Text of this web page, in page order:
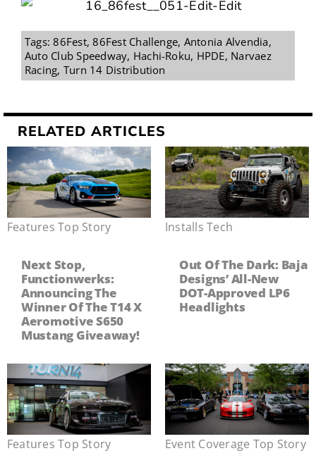
Tags:86Fest,86Fest Challenge, Antonia Alvendia,
Auto Club Speedway, Hachi-Roku, HPDE, Narvaez
Racing, Turn 14 Distribution
RELATED ARTICLES
Features ,Top Story
Next Stop,
Functionwerks:
Announcing The
Winner Of The T14 X
Aeromotive S650
Mustang Giveaway!
Installs ,Tech
Out Of The Dark: Baja
Designs’ All-New
DOT-Approved LP6
Headlights
Features ,Top Story Event Coverage Top Story